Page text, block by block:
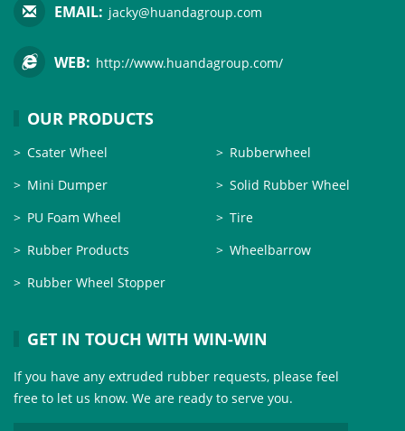
EMAIL: jacky@huandagroup.com
WEB: http://www.huandagroup.com/
OUR PRODUCTS
Csater Wheel
Mini Dumper
PU Foam Wheel
Rubber Products
Rubber Wheel Stopper
Rubberwheel
Solid Rubber Wheel
Tire
Wheelbarrow
GET IN TOUCH WITH WIN-WIN
If you have any extruded rubber requests, please feel
free to let us know. We are ready to serve you.